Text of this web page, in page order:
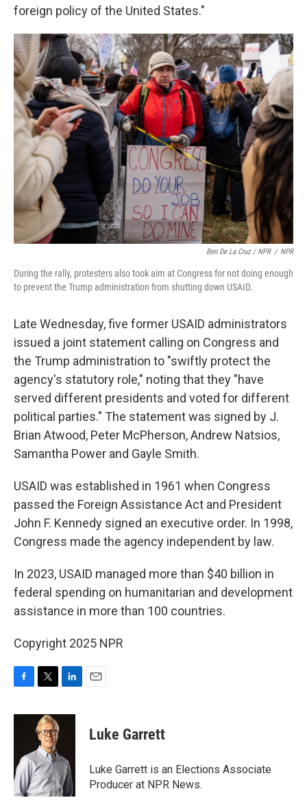
foreign policy of the United States."
Ben De La Cruz / NPR / NPR
During the rally, protesters also took aim at Congress for not doing enough
to prevent the Trump administration from shutting down USAID.
Late Wednesday, five former USAID administrators
issued a joint statement calling on Congress and
the Trump administration to "swiftly protect the
agency's statutory role," noting that they "have
served different presidents and voted for different
political parties." The statement was signed by J.
Brian Atwood, Peter McPherson, Andrew Natsios,
Samantha Power and Gayle Smith.
USAID was established in 1961 when Congress
passed the Foreign Assistance Act and President
John F. Kennedy signed an executive order. In 1998,
Congress made the agency independent by law.
In 2023, USAID managed more than $40 billion in
federal spending on humanitarian and development
assistance in more than 100 countries.
Copyright 2025 NPR
c
o
k
i
t
t
e
r
n
d
I
n
Luke Garrett
Luke Garrett is an Elections Associate
Producer at NPR News.